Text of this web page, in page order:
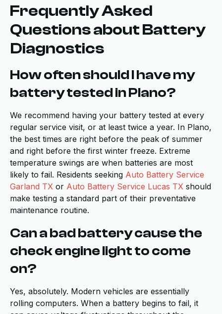
Frequently Asked
Questions about Battery
Diagnostics
How often should I have my
battery tested in Plano?
We recommend having your battery tested at every
regular service visit, or at least twice a year. In Plano,
the best times are right before the peak of summer
and right before the first winter freeze. Extreme
temperature swings are when batteries are most
likely to fail. Residents seeking Auto Battery Service
Garland TX or Auto Battery Service Lucas TX should
make testing a standard part of their preventative
maintenance routine.
Can a bad battery cause the
check engine light to come
on?
Yes, absolutely. Modern vehicles are essentially
rolling computers. When a battery begins to fail, it